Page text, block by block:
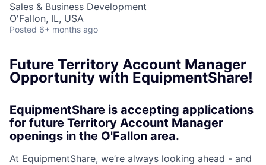
Sales & Business Development
O'Fallon, IL, USA
Posted 6+ months ago
Future Territory Account Manager
Opportunity with EquipmentShare!
EquipmentShare is accepting applications
for future Territory Account Manager
openings in the O'Fallon area.
At EquipmentShare, we’re always looking ahead - and